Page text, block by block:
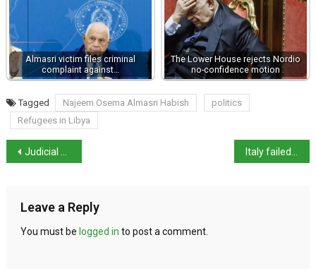
Almasri victim files criminal
complaint against…
The Lower House rejects Nordio
no-confidence motion
Tagged Najeem Osema Almasri Habish
politics
Refugees in Libya
Judicial choice not political – Li Gotti
Leave a Reply
You must be logged in to post a comment.